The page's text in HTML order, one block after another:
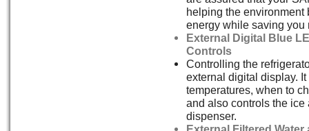
helping the environment
energy while saving you
External Digital Blue
Controls
Controlling the
external digital display.
temperatures, when to
and also controls the ice
dispenser.